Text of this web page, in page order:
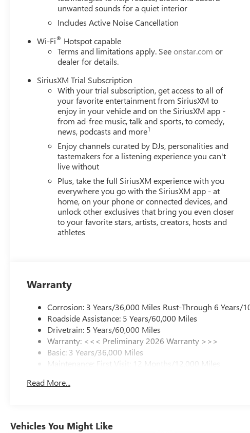
unwanted sounds for a quiet interior
Includes Active Noise Cancellation
Wi-Fi® Hotspot capable
Terms and limitations apply. Seeonstar.com or
dealer for details.
SiriusXM Trial Subscription
With your trial subscription, get access to all of
your favorite entertainment from SiriusXM to
enjoy in your vehicle and on the SiriusXM app -
from ad-free music, talk and sports, to comedy,
news, podcasts and more1
Enjoy channels curated by DJs, personalities and
tastemakers for a listening experience you can't
live without
Plus, take the full SiriusXM experience with you
everywhere you go with the SiriusXM app - at
home, on your phone or connected devices, and
unlock other exclusives that bring you even closer
to your favorite stars, artists, creators, hosts and
athletes
Warranty
Corrosion: 3 Years/36,000 Miles Rust-Through 6 Years/
Roadside Assistance: 5 Years/60,000 Miles
Drivetrain: 5 Years/60,000 Miles
Warranty: <<< Preliminary 2026 Warranty >>>
Basic: 3 Years/36,000 Miles
Maintenance: First Visit: 12 Months/12,000 Miles
Read More...
Vehicles You Might Like